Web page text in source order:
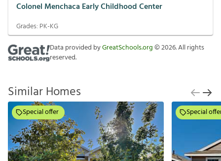
Colonel Menchaca Early Childhood Center
Grades: PK-KG
Data provided byGreatSchools.org©2026. All rights
reserved.
Similar Homes
Special offer Special